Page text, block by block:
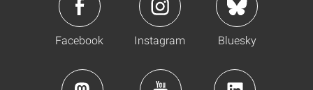
Facebook Instagram Bluesky